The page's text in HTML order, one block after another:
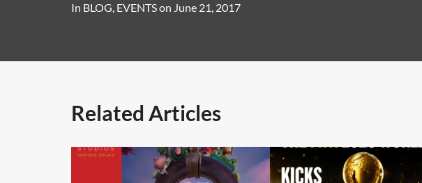
In BLOG, EVENTSon June 21, 2017
Related Articles